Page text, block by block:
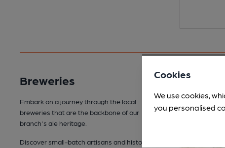
Breweries
Embark on a journey through the local
breweries that are the backbone of our
branch's ale heritage.
Discover small-batch artisans and historic
Cookies
We use cookies,
you personalised